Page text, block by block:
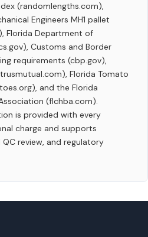
(randomlengths.com),
Engineers MH1 pallet
Florida Department of
Customs and Border
requirements (cbp.gov),
Florida Tomato
and the Florida
(flchba.com).
is provided with every
charge and supports
review, and regulatory